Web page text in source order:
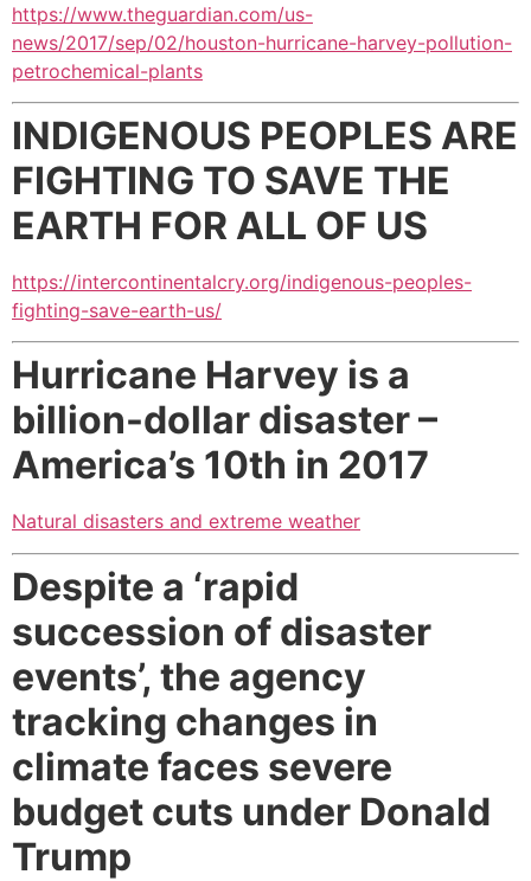
https://www.theguardian.com/us-
news/2017/sep/02/houston-hurricane-harvey-pollution-
petrochemical-plants
INDIGENOUS PEOPLES ARE
FIGHTING TO SAVE THE
EARTH FOR ALL OF US
https://intercontinentalcry.org/indigenous-peoples-
fighting-save-earth-us/
Hurricane Harvey is a
billion-dollar disaster–
America’s 10th in 2017
Natural disasters and extreme weather
Despite a ‘rapid
succession of disaster
events’, the agency
tracking changes in
climate faces severe
budget cuts under Donald
Trump